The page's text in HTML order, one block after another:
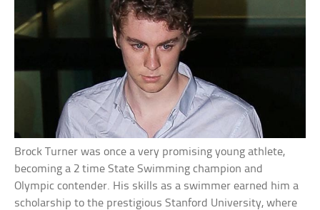
Brock Turner was once a very promising young athlete,
becoming a 2 time State Swimming champion and
Olympic contender. His skills as a swimmer earned him a
scholarship to the prestigious Stanford University, where